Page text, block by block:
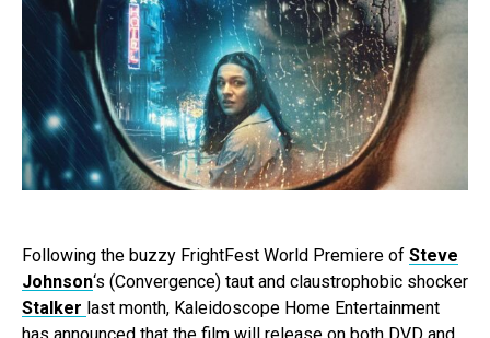
Following the buzzy FrightFest World Premiere of Steve
Johnson‘s (Convergence) taut and claustrophobic shocker
Stalker last month, Kaleidoscope Home Entertainment